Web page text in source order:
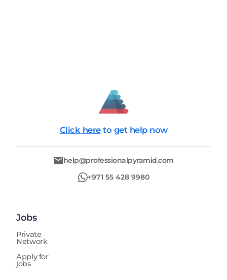
Click here to get help now
help@professionalpyramid.com
+971 55 428 9980
Jobs
Private
Network
Apply for
jobs